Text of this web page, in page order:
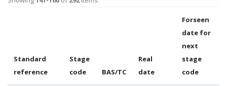
Standard
reference
Stage
code
BAS/TC
Real
date
Forseen
date for
next
stage
code